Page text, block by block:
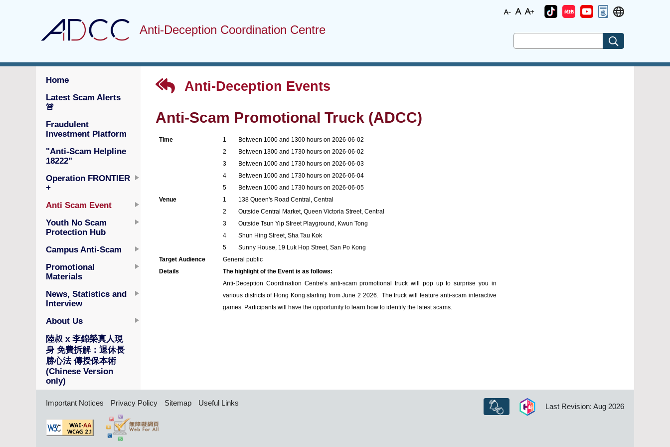
Anti-Deception Coordination Centre
Home
Latest Scam Alerts
🚨
Fraudulent
Investment Platform
"Anti-Scam Helpline
18222"
Operation FRONTIER
+
Anti Scam Event
Youth No Scam
Protection Hub
Campus Anti-Scam
Promotional
Materials
News, Statistics and
Interview
About Us
陸叔 x 李錦榮真人現
身 免費拆解：退休長
勝心法 傳授保本術
(Chinese Version
only)
Anti-Deception Events
Anti-Scam Promotional Truck (ADCC)
Time
1
2
3
4
5
Between 1000 and 1300 hours on 2026-06-02
Between 1300 and 1730 hours on 2026-06-02
Between 1000 and 1730 hours on 2026-06-03
Between 1000 and 1730 hours on 2026-06-04
Between 1000 and 1730 hours on 2026-06-05
Venue
1
2
3
4
5
138 Queen's Road Central, Central
Outside Central Market, Queen Victoria Street, Central
Outside Tsun Yip Street Playground, Kwun Tong
Shun Hing Street, Sha Tau Kok
Sunny House, 19 Luk Hop Street, San Po Kong
Target Audience
General public
Details
The highlight of the Event is as follows:
Anti-Deception Coordination Centre’s anti-scam promotional truck will pop up to surprise you in
various districts of Hong Kong starting from June 2 2026. The truck will feature anti-scam interactive
games. Participants will have the opportunity to learn how to identify the latest scams.
Important Notices Privacy Policy Sitemap Useful Links Last Revision: Aug 2026